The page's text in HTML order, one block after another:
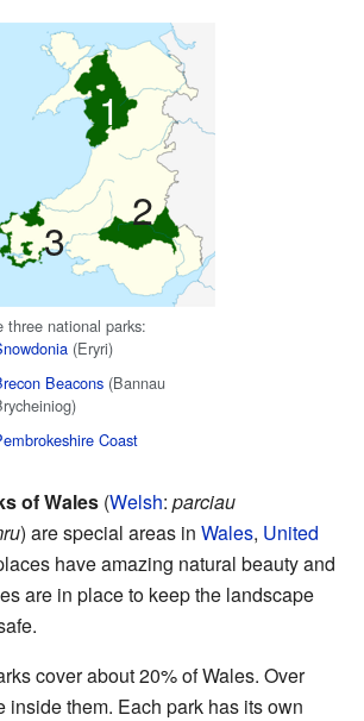
1
2
3
three national parks:
(Eryri)
Beacons(Bannau
Coast
of Wales (Welsh: parciau
) are special areas in Wales, United
have amazing natural beauty and
are in place to keep the landscape
cover about 20% of Wales. Over
inside them. Each park has its own